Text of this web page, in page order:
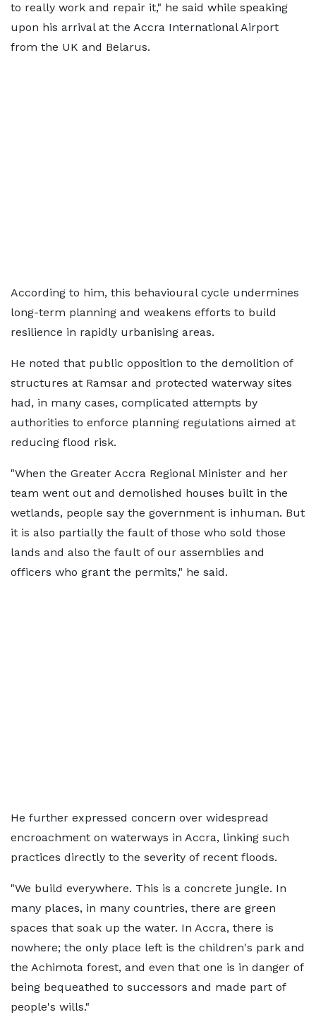
to really work and repair it," he said while speaking
upon his arrival at the Accra International Airport
from the UK and Belarus.
According to him, this behavioural cycle undermines
long-term planning and weakens efforts to build
resilience in rapidly urbanising areas.
He noted that public opposition to the demolition of
structures at Ramsar and protected waterway sites
had, in many cases, complicated attempts by
authorities to enforce planning regulations aimed at
reducing flood risk.
"When the Greater Accra Regional Minister and her
team went out and demolished houses built in the
wetlands, people say the government is inhuman. But
it is also partially the fault of those who sold those
lands and also the fault of our assemblies and
officers who grant the permits," he said.
He further expressed concern over widespread
encroachment on waterways in Accra, linking such
practices directly to the severity of recent floods.
"We build everywhere. This is a concrete jungle. In
many places, in many countries, there are green
spaces that soak up the water. In Accra, there is
nowhere; the only place left is the children's park and
the Achimota forest, and even that one is in danger of
being bequeathed to successors and made part of
people's wills."